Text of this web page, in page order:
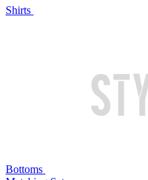
Shirts
Bottoms